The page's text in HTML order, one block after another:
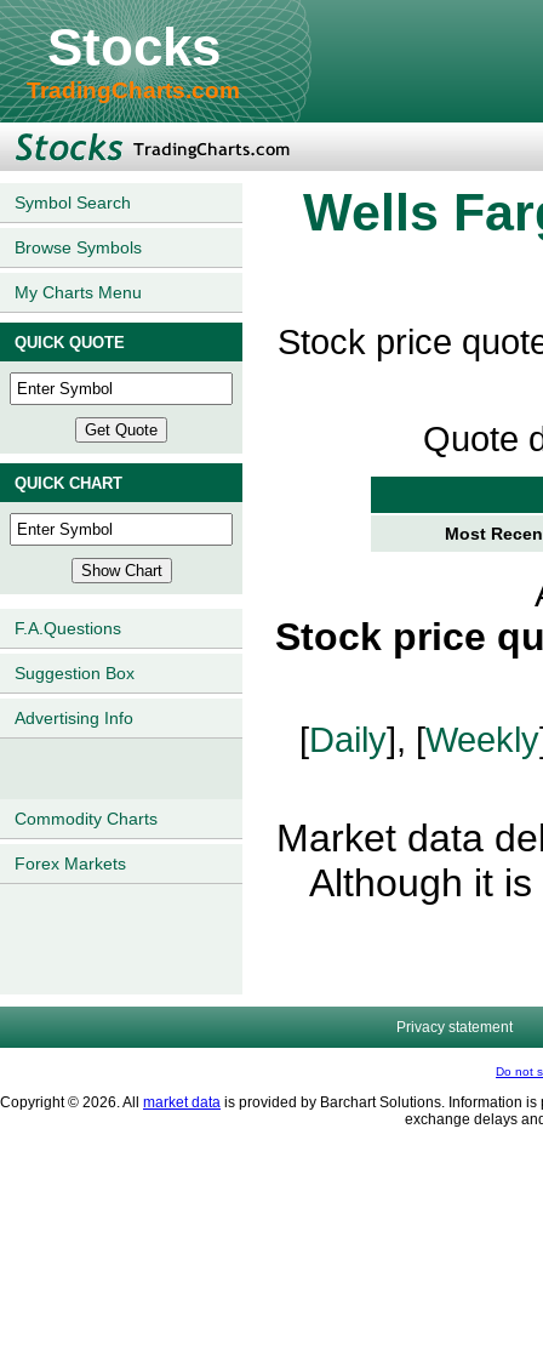
Stocks
TradingCharts.com
Symbol Search
Browse Symbols
My Charts Menu
QUICK QUOTE
QUICK CHART
F.A.Questions
Suggestion Box
Advertising Info
Commodity Charts
Forex Markets
Wells
Stock price
Quote
Most
Stock price
[Daily], [Weekly
Market data
Although it
Privacy statement
Do not
Copyright © 2026. All market data is provided by Barchart Solutions. Information
exchange delays